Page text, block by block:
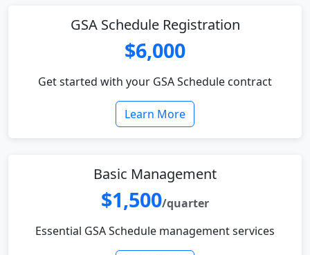
GSA Schedule Registration
$6,000
Get started with your GSA Schedule contract
Learn More
Basic Management
$1,500/quarter
Essential GSA Schedule management services